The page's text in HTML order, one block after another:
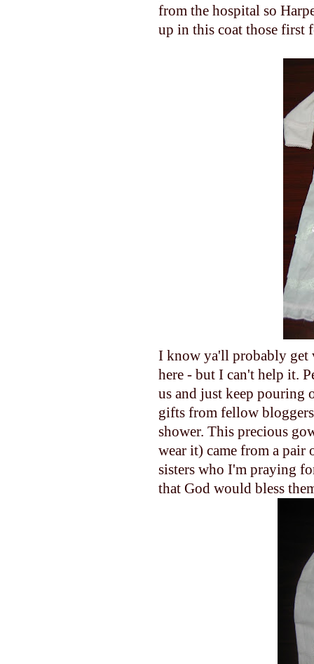
from the hospital so
up in this coat those first
I know ya'll probably get
here - but I can't help it.
us and just keep pouring
gifts from fellow
shower. This precious
wear it) came from a pair
sisters who I'm praying
that God would bless